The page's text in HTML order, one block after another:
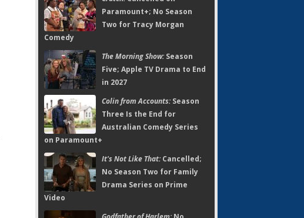
Paramount+; No Season
Two for Tracy Morgan
Comedy
The Morning Show:Season
Five; Apple TV Drama to End
in 2027
Colin from Accounts:Season
Three Is the End for
Australian Comedy Series
on Paramount+
It's Not Like That:Cancelled;
No Season Two for Family
Drama Series on Prime
Video